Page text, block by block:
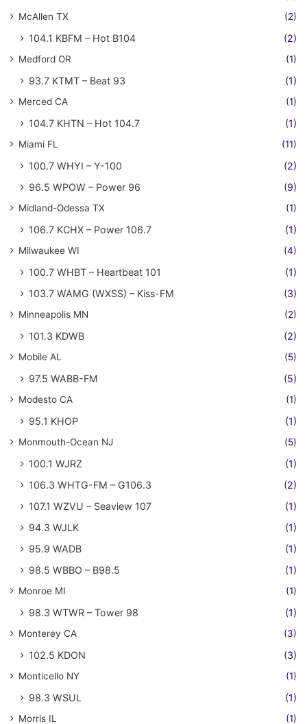
McAllen TX (2)
104.1 KBFM – Hot B104 (2)
Medford OR (1)
93.7 KTMT – Beat 93 (1)
Merced CA (1)
104.7 KHTN – Hot 104.7 (1)
Miami FL (11)
100.7 WHYI – Y-100
(2)
96.5 WPOW – Power 96
(9)
Midland-Odessa TX (1)
106.7 KCHX – Power 106.7 (1)
Milwaukee WI (4)
100.7 WHBT – Heartbeat 101
(1)
103.7 WAMG (WXSS) – Kiss-FM
(3)
Minneapolis MN (2)
101.3 KDWB (2)
Mobile AL (5)
97.5 WABB-FM (5)
Modesto CA (1)
95.1 KHOP (1)
Monmouth-Ocean NJ (5)
100.1 WJRZ
(1)
106.3 WHTG-FM – G106.3
(2)
107.1 WZVU – Seaview 107
(1)
94.3 WJLK
(1)
95.9 WADB
(1)
98.5 WBBO – B98.5
(1)
Monroe MI (1)
98.3 WTWR – Tower 98 (1)
Monterey CA (3)
102.5 KDON (3)
Monticello NY (1)
98.3 WSUL (1)
Morris IL (1)